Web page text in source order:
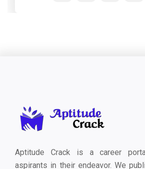
Aptitude Crack is a career
aspirants in their endeavor. We